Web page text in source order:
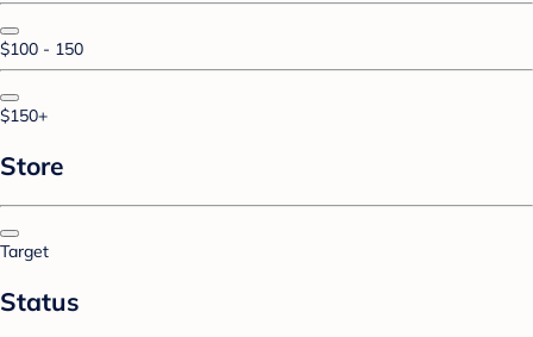
$100 - 150
$150+
Store
Target
Status